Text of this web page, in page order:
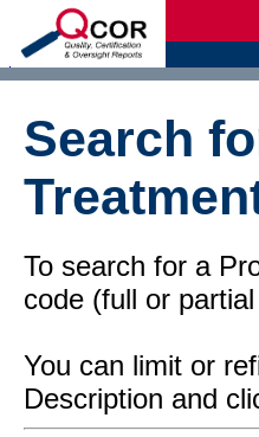
Search
To search for a
code (full or
You can limit or
Description and